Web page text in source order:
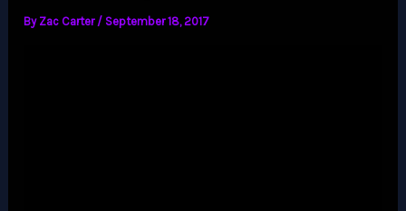
By Zac Carter / September 18, 2017